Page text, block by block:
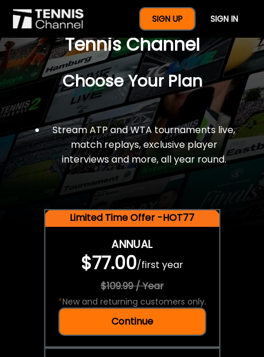
SIGN UP SIGN IN
$77 For A Full Year Of
Tennis Channel
Choose Your Plan
Stream ATP and WTA tournaments live,
match replays, exclusive player
interviews and more, all year round.
Limited Time Offer -HOT77
ANNUAL
$77.00/first year
$109.99 / Year
*New and returning customers only.
Continue